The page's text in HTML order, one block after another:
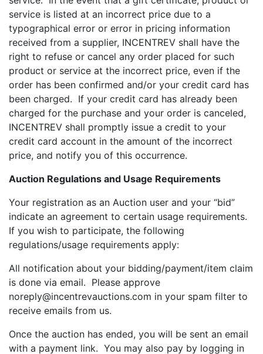
service is listed at an incorrect price due to a
typographical error or error in pricing information
received from a supplier, INCENTREV shall have the
right to refuse or cancel any order placed for such
product or service at the incorrect price, even if the
order has been confirmed and/or your credit card has
been charged. If your credit card has already been
charged for the purchase and your order is canceled,
INCENTREV shall promptly issue a credit to your
credit card account in the amount of the incorrect
price, and notify you of this occurrence.
Auction Regulations and Usage Requirements
Your registration as an Auction user and your “bid”
indicate an agreement to certain usage requirements.
If you wish to participate, the following
regulations/usage requirements apply:
All notification about your bidding/payment/item claim
is done via email. Please approve
noreply@incentrevauctions.com in your spam filter to
receive emails from us.
Once the auction has ended, you will be sent an email
with a payment link. You may also pay by logging in